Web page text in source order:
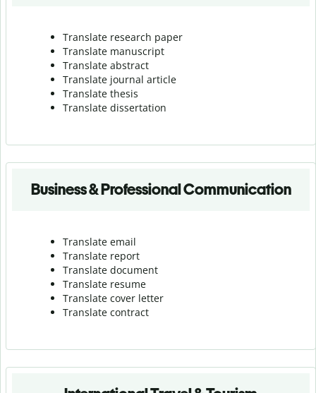
Translate research paper
Translate manuscript
Translate abstract
Translate journal article
Translate thesis
Translate dissertation
Business & Professional Communication
Translate email
Translate report
Translate document
Translate resume
Translate cover letter
Translate contract